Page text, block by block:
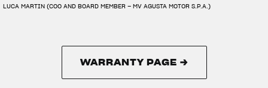
LUCA MARTIN (COO AND BOARD MEMBER – MV AGUSTA MOTOR S.P.A.)
WARRANTY PAGE →